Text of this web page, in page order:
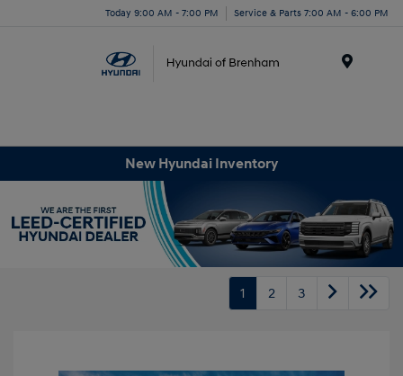
Today 9:00 AM - 7:00 PM Service & Parts 7:00 AM - 6:00 PM
New Hyundai Inventory
1 2 3